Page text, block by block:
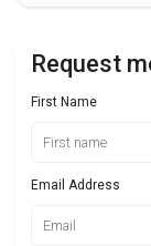
Request
First Name
Email Address